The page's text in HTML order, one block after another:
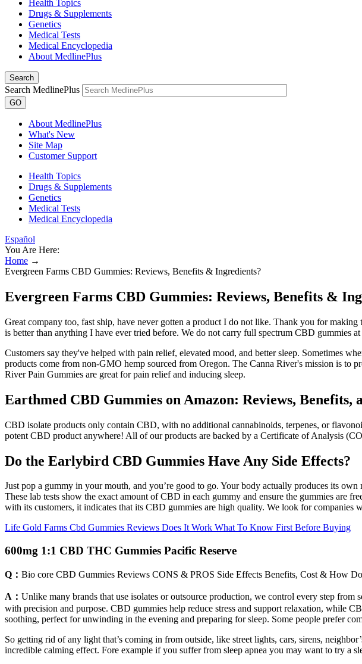
Health Topics
Drugs & Supplements
Genetics
Medical Tests
Medical Encyclopedia
About MedlinePlus
Search
Search MedlinePlus
GO
About MedlinePlus
What's New
Site Map
Customer Support
Health Topics
Drugs & Supplements
Genetics
Medical Tests
Medical Encyclopedia
Español
You Are Here:
Home →
Evergreen Farms CBD Gummies: Reviews, Benefits & Ingredients?
Evergreen Farms CBD Gummies: Reviews, Benefits &
Great company too, fast ship, have never gotten a product I do not like. Thank you for
is better than anything I have ever tried before. We do not carry full spectrum CBD gummies at
Customers say they've helped with pain relief, elevated mood, and better sleep. Sometimes
products come from non-GMO hemp sourced from Oregon. The Canna River's mission is to
River Pain Gummies are great for pain relief and inducing sleep.
Earthmed CBD Gummies on Amazon: Reviews, Benefits,
CBD isolate products only contain CBD, with no additional cannabinoids, terpenes, or
potent CBD product anywhere! All of our products are backed by a Certificate of Analysis
Do the Earlybird CBD Gummies Have Any Side Effects?
Just pop a gummy in your mouth, and you’re good to go. Your body actually produces its
These lab tests show the exact amount of CBD in each gummy and ensure the gummies are
with its customers, it indicates that its CBD gummies are high quality. We look for companies
Life Gold Farms Cbd Gummies Reviews Does It Work What To Know First Before Buying
600mg 1:1 CBD THC Gummies Pacific Reserve
Q： Bio core CBD Gummies Reviews CONS & PROS Side Effects Benefits, Cost & How
A： Unlike many brands that use isolates or outsource production, we control every step
with precision and purpose. CBD gummies help reduce stress and support relaxation, while
soothing, perfect for unwinding in the evening and preparing for sleep. Some people prefer
So getting rid of any light that’s coming in from outside, like street lights, cars, sirens,
incredible calming effect. Fore example if you suffer from sleep apnea you may want to try a